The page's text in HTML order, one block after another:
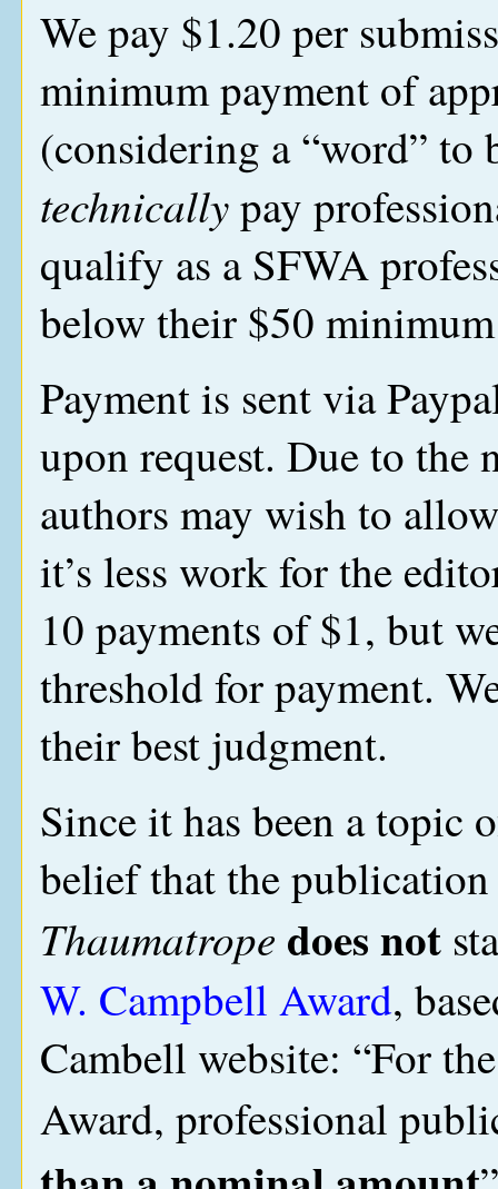
We pay $1.20 per
minimum payment of
(considering a “word” to
technicallypay
qualify as a SFWA
below their $50
Payment is sent via
upon request. Due to the
authors may wish to
it’s less work for the
10 payments of $1, but
threshold for payment.
their best judgment.
Since it has been a topic
belief that the
Thaumatrope does not
W. Campbell Award,
Cambell website: “For
Award, professional